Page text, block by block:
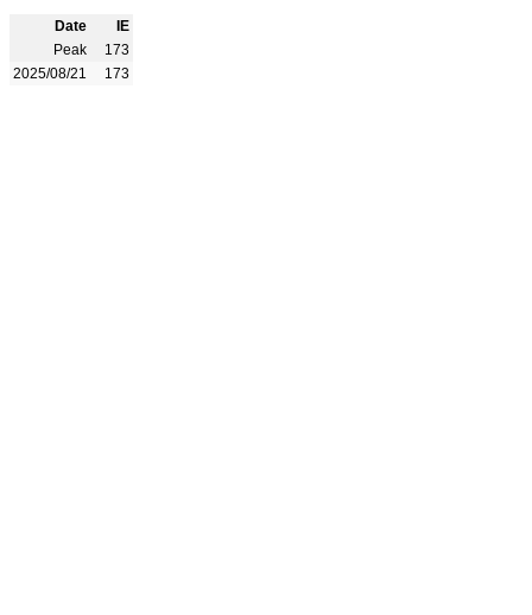
Date
IE
Peak
173
2025/08/21
173